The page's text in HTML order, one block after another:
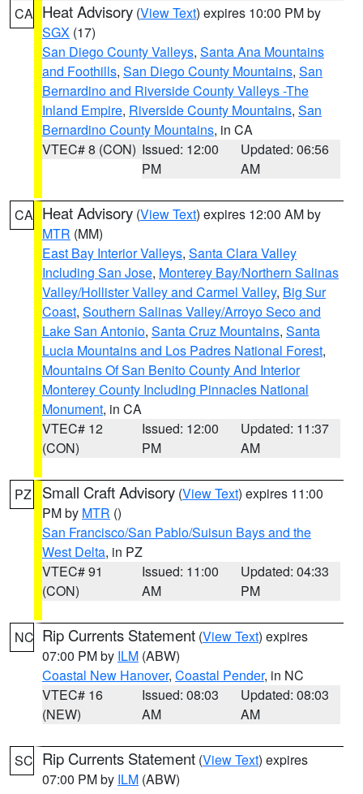
CA Heat Advisory (View Text) expires 10:00 PM by
SGX (17)
San Diego County Valleys, Santa Ana Mountains
and Foothills, San Diego County Mountains, San
Bernardino and Riverside County Valleys -The
Inland Empire, Riverside County Mountains, San
Bernardino County Mountains, in CA
VTEC# 8 (CON) Issued: 12:00
PM
Updated: 06:56
AM
CA Heat Advisory (View Text) expires 12:00 AM by
MTR (MM)
East Bay Interior Valleys, Santa Clara Valley
Including San Jose, Monterey Bay/Northern Salinas
Valley/Hollister Valley and Carmel Valley, Big Sur
Coast, Southern Salinas Valley/Arroyo Seco and
Lake San Antonio, Santa Cruz Mountains, Santa
Lucia Mountains and Los Padres National Forest,
Mountains Of San Benito County And Interior
Monterey County Including Pinnacles National
Monument, in CA
VTEC# 12
(CON)
Issued: 12:00
PM
Updated: 11:37
AM
PZ Small Craft Advisory (View Text) expires 11:00
PM by MTR ()
San Francisco/San Pablo/Suisun Bays and the
West Delta, in PZ
VTEC# 91
(CON)
Issued: 11:00
AM
Updated: 04:33
PM
NC Rip Currents Statement (View Text) expires
07:00 PM by ILM (ABW)
Coastal New Hanover, Coastal Pender, in NC
VTEC# 16
(NEW)
Issued: 08:03
AM
Updated: 08:03
AM
SC Rip Currents Statement (View Text) expires
07:00 PM by ILM (ABW)